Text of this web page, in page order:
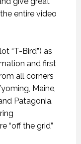
entire video
“T-Bird”) as
and first
all corners
Maine,
Patagonia.
“off the grid”